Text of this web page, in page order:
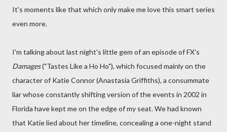
It's moments like that which only make me love this smart series
even more.
I'm talking about last night's little gem of an episode of FX's
Damages("Tastes Like a Ho Ho"), which focused mainly on the
character of Katie Connor (Anastasia Griffiths), a consummate
liar whose constantly shifting version of the events in 2002 in
Florida have kept me on the edge of my seat. We had known
that Katie lied about her timeline, concealing a one-night stand